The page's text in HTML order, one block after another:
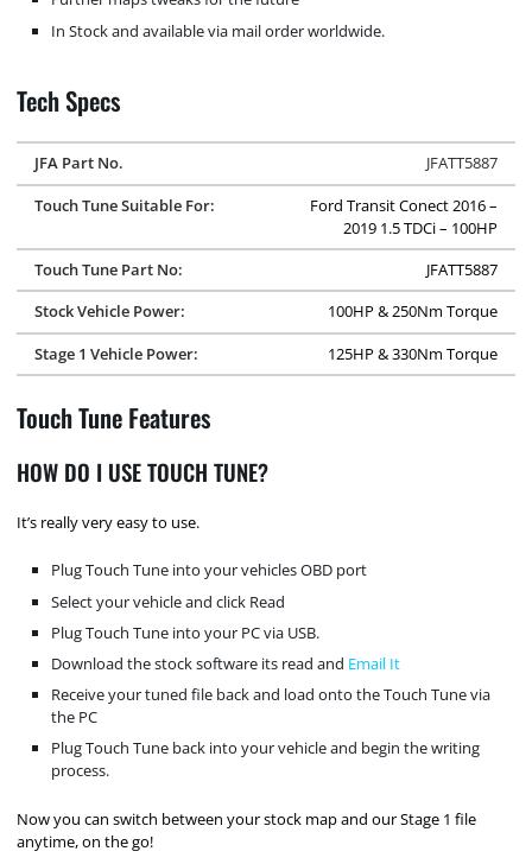
In Stock and available via mail order worldwide.
Tech Specs
JFA Part No.
JFATT5887
Touch Tune Suitable For:
Ford Transit Conect 2016 –
2019 1.5 TDCi – 100HP
Touch Tune Part No:
JFATT5887
Stock Vehicle Power:
100HP & 250Nm Torque
Stage 1 Vehicle Power:
125HP & 330Nm Torque
Touch Tune Features
HOW DO I USE TOUCH TUNE?
It’s really very easy to use.
Plug Touch Tune into your vehicles OBD port
Select your vehicle and click Read
Plug Touch Tune into your PC via USB.
Download the stock software its read and Email It
Receive your tuned file back and load onto the Touch Tune via
the PC
Plug Touch Tune back into your vehicle and begin the writing
process.
Now you can switch between your stock map and our Stage 1 file
anytime, on the go!